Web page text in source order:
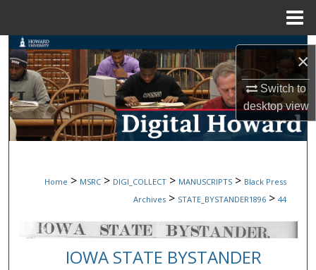
×
Switch to
desktopview
Search
Browse Collections
My Account
Digital Commons Network™
Home > MSRC > DIGI_COLLECT > MANUSCRIPTS > Black Press
Archives > STATE_BYSTANDER1896 > 44
IOWA STATE BYSTANDER